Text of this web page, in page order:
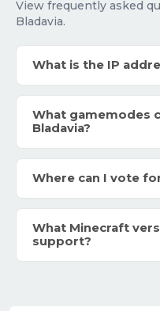
View frequently asked
Bladavia.
What is the IP
What gamemodes
Bladavia?
Where can I vote
What Minecraft
support?